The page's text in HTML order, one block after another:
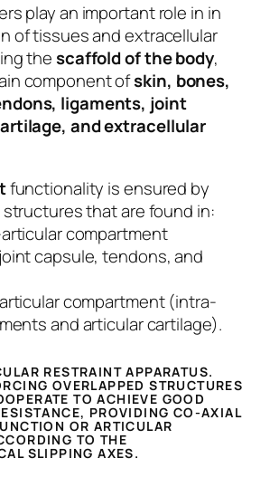
play an important role in in
of tissues and extracellular
thescaffold of the body,
component ofskin, bones,
ligaments, joint
and extracellular
functionality is ensured by
that are found in:
compartment
capsule, tendons, and
compartment (intra-
and articular cartilage).
RESTRAINT APPARATUS.
OVERLAPPED STRUCTURES
TO ACHIEVE GOOD
PROVIDING CO-AXIAL
OR ARTICULAR
TO THE
SLIPPING AXES.